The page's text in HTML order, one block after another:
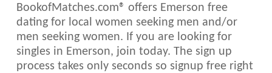
BookofMatches.com® offers Emerson free
dating for local women seeking men and/or
men seeking women. If you are looking for
singles in Emerson, join today. The sign up
process takes only seconds so signup free right